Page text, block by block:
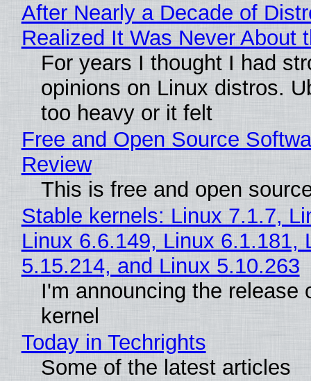
After Nearly a Decade of
Realized It Was Never About
For years I thought I had
opinions on Linux distros.
too heavy or it felt
Free and Open Source
Review
This is free and open
Stable kernels: Linux 7.1.7,
Linux 6.6.149, Linux 6.1.181,
5.15.214, and Linux 5.10.263
I'm announcing the release
kernel
Today in Techrights
Some of the latest articles